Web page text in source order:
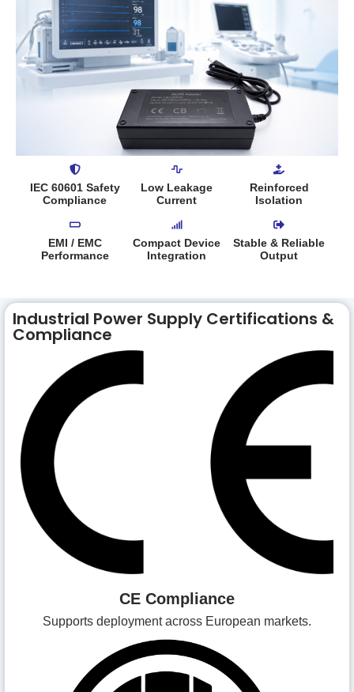
IEC 60601 Safety
Compliance
Low Leakage
Current
Reinforced
Isolation
EMI / EMC
Performance
Compact Device
Integration
Stable & Reliable
Output
Industrial Power Supply Certifications &
Compliance
CE Compliance
Supports deployment across European markets.